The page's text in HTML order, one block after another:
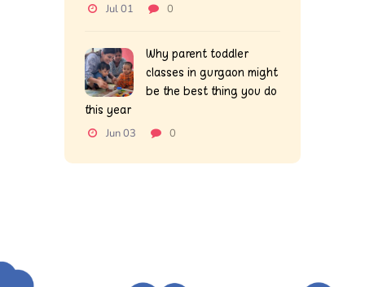
Jul 01 0
Why parent toddler
classes in gurgaon might
be the best thing you do
this year
Jun 03 0